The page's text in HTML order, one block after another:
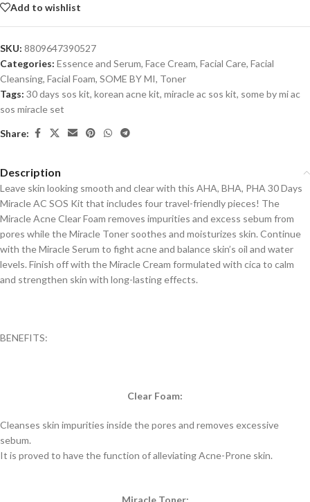
Add to wishlist
SKU: 8809647390527
Categories: Essence and Serum, Face Cream, Facial Care, Facial
Cleansing, Facial Foam, SOME BY MI, Toner
Tags: 30 days sos kit, korean acne kit, miracle ac sos kit, some by mi ac
sos miracle set
Share:
Description
Leave skin looking smooth and clear with this AHA, BHA, PHA 30 Days
Miracle AC SOS Kit that includes four travel-friendly pieces! The
Miracle Acne Clear Foam removes impurities and excess sebum from
pores while the Miracle Toner soothes and moisturizes skin. Continue
with the Miracle Serum to fight acne and balance skin’s oil and water
levels. Finish off with the Miracle Cream formulated with cica to calm
and strengthen skin with long-lasting effects.
BENEFITS:
Clear Foam:
Cleanses skin impurities inside the pores and removes excessive
sebum.
It is proved to have the function of alleviating Acne-Prone skin.
Miracle Toner: